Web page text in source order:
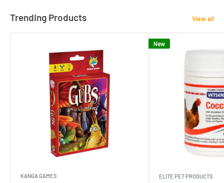
Trending Products View all
KANGA GAMES
New
ELITE PET PRODUCTS